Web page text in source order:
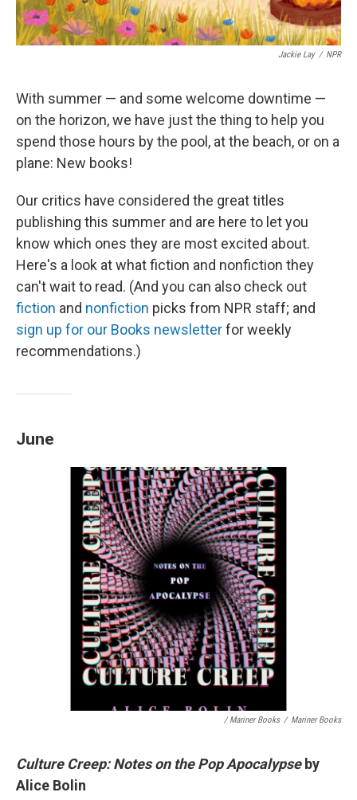
Jackie Lay / NPR
With summer — and some welcome downtime —
on the horizon, we have just the thing to help you
spend those hours by the pool, at the beach, or on a
plane: New books!
Our critics have considered the great titles
publishing this summer and are here to let you
know which ones they are most excited about.
Here's a look at what fiction and nonfiction they
can't wait to read. (And you can also check out
fiction and nonfiction picks from NPR staff; and
sign up for our Books newsletterfor weekly
recommendations.)
June
/ Mariner Books / Mariner Books
Culture Creep: Notes on the Pop Apocalypse by
Alice Bolin